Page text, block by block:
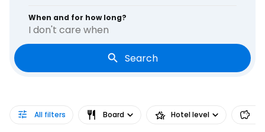
When and for how long?
I don't care when
Search
All filters Board Hotel level
Continue with email